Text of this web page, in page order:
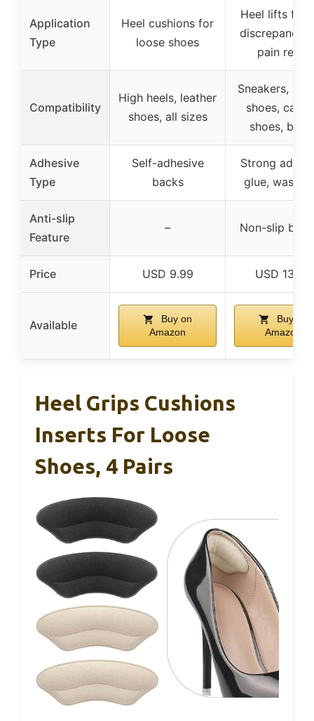
Application
Type
Heel cushions for
loose shoes
Heel lifts for
discrepancy
pain relief
Compatibility
High heels, leather
shoes, all sizes
Sneakers,
shoes,
shoes,
Adhesive
Type
Self-adhesive
backs
Strong
glue,
Anti-slip
Feature
– Non-slip
Price USD 9.99 USD 13.99
Available
Buy on
Amazon
Buy on
Amazon
Heel Grips Cushions
Inserts For Loose
Shoes, 4 Pairs